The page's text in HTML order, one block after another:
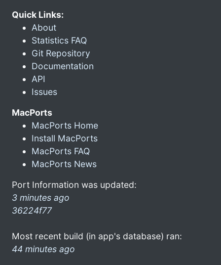
Quick Links:
About
Statistics FAQ
Git Repository
Documentation
API
Issues
MacPorts
MacPorts Home
Install MacPorts
MacPorts FAQ
MacPorts News
Port Information was updated:
3 minutes ago
36224f77
Most recent build (in app's database) ran:
44 minutes ago